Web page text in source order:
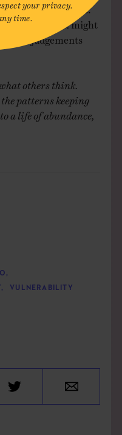
joy in a new light.
yourself, it might
own judgements
others think.
patterns keeping
a life of abundance,
,
, VULNERABILITY
your privacy.
time.